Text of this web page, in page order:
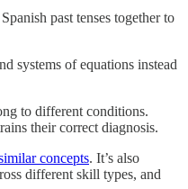
past tenses together to
systems of equations instead
to different conditions.
their correct diagnosis.
concepts. It’s also
different skill types, and